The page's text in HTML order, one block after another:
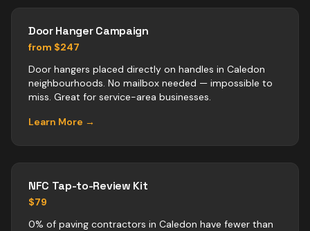
Door Hanger Campaign
from $247
Door hangers placed directly on handles in Caledon
neighbourhoods. No mailbox needed — impossible to
miss. Great for service-area businesses.
Learn More →
NFC Tap-to-Review Kit
$79
0% of paving contractors in Caledon have fewer than